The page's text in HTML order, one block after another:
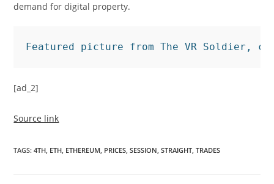
demand for digital property.
Featured picture from The VR Soldier,
[ad_2]
Source link
TAGS:4TH, ETH, ETHEREUM, PRICES, SESSION, STRAIGHT, TRADES